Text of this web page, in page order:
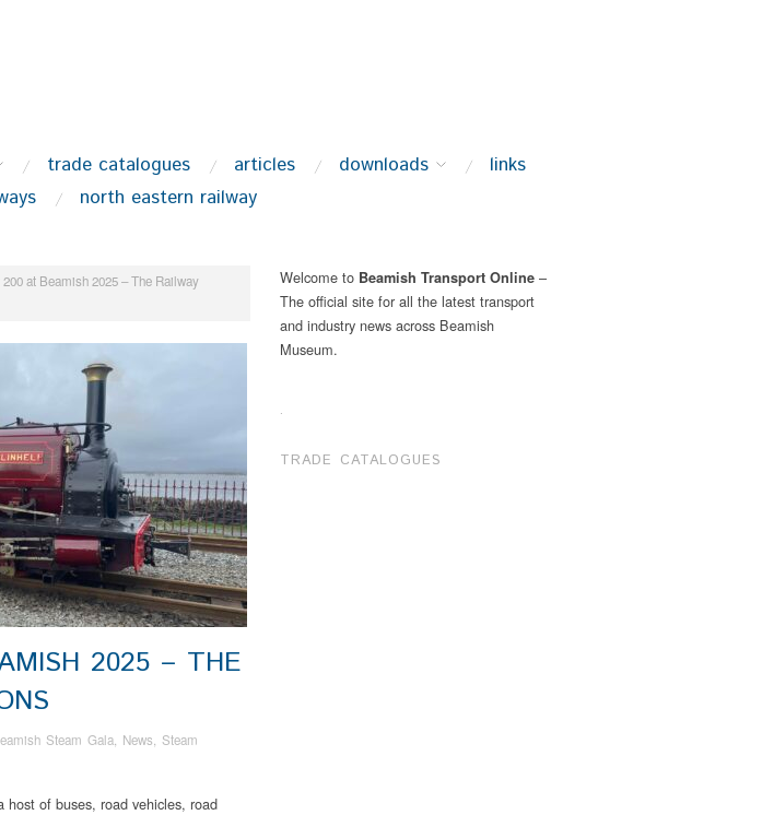
trade catalogues articles downloads
links
north eastern railway
at Beamish 2025 – The Railway
2025 – THE
Steam Gala News Steam
of buses, road vehicles, road
Welcome to Beamish Transport Online –
The official site for all the latest transport
and industry news across Beamish
Museum.
.
TRADE CATALOGUES